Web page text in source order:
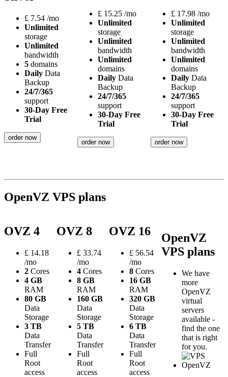
£ 7.54 /mo
Unlimited
storage
Unlimited
bandwidth
5 domains
Daily Data
Backup
24/7/365
support
30-Day Free
Trial
order now
£ 15.25 /mo
Unlimited
storage
Unlimited
bandwidth
Unlimited
domains
Daily Data
Backup
24/7/365
support
30-Day Free
Trial
order now
£ 17.98 /mo
Unlimited
storage
Unlimited
bandwidth
Unlimited
domains
Daily Data
Backup
24/7/365
support
30-Day Free
Trial
order now
OpenVZ VPS plans
OVZ 4
£ 14.18
/mo
2 Cores
4 GB
RAM
80 GB
Data
Storage
3 TB
Data
Transfer
Full
Root
access
OVZ 8
£ 33.74
/mo
4 Cores
8 GB
RAM
160 GB
Data
Storage
5 TB
Data
Transfer
Full
Root
access
OVZ 16
£ 56.54
/mo
8 Cores
16 GB
RAM
320 GB
Data
Storage
6 TB
Data
Transfer
Full
Root
access
OpenVZ
VPS plans
We have
more
OpenVZ
virtual
servers
available -
find the one
that is right
for you.